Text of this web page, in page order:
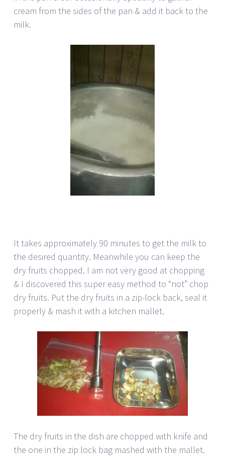
cream from the sides of the pan & add it back to the
milk.
It takes approximately 90 minutes to get the milk to
the desired quantity. Meanwhile you can keep the
dry fruits chopped. I am not very good at chopping
& I discovered this super easy method to “not” chop
dry fruits. Put the dry fruits in a zip-lock back, seal it
properly & mash it with a kitchen mallet.
The dry fruits in the dish are chopped with knife and
the one in the zip lock bag mashed with the mallet.